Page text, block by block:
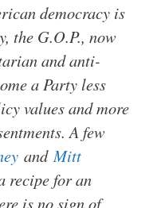
democracy is
the G.O.P., now
and anti-
a Party less
values and more
A few
and Mitt
recipe for an
is no sign of